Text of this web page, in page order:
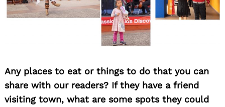
Any places to eat or things to do that you can
share with our readers? If they have a friend
visiting town, what are some spots they could